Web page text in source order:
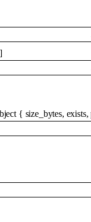
]
{ size_bytes, exists,